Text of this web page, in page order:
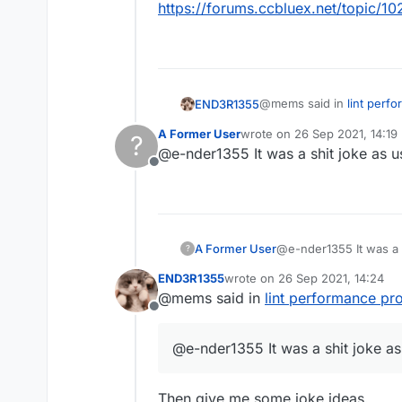
https://forums.ccbluex.net/topic/
END3R1355@mems said in lint
you are a liar
mad cuz bad had an
post
https://
?
Offline
A Former Userwrote on 26 Sep 2021, 14:19
last edited by
@e-nder1355 It was a shit joke as
? A Former User@e-nder1355 It was
Offline
END3R1355wrote on 26 Sep 2021, 14:24
last edited by
@mems said in lint performance
@e-nder1355 It was a shit joke
Then give me some joke ideas.